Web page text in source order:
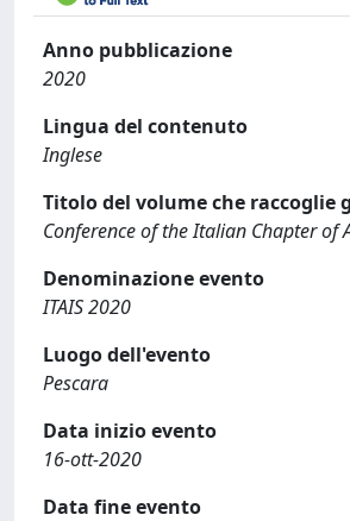
Anno pubblicazione
2020
Lingua del contenuto
Inglese
Titolo del volume che raccoglie
Conference of the Italian Chapter of
Denominazione evento
ITAIS 2020
Luogo dell'evento
Pescara
Data inizio evento
16-ott-2020
Data fine evento